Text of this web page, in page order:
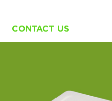
CONTACT US